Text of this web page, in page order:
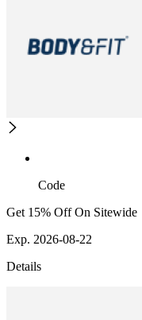
Code
Get 15% Off On Sitewide
Exp. 2026-08-22
Details